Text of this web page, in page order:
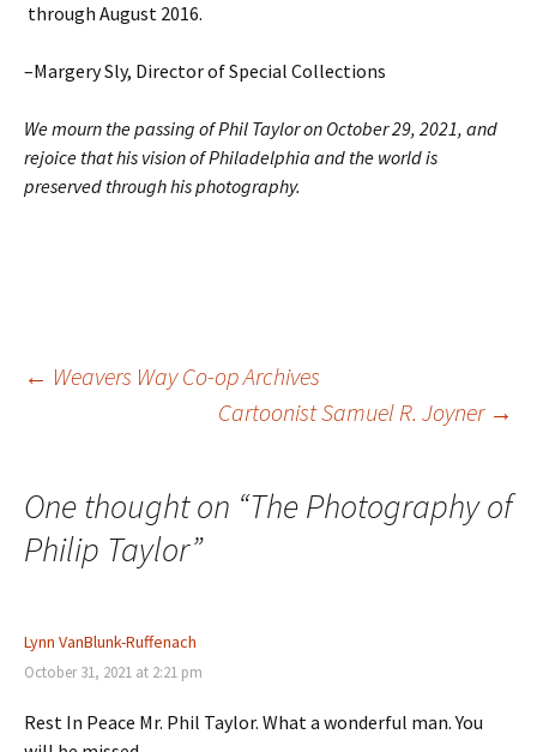
through August 2016.
–Margery Sly, Director of Special Collections
We mourn the passing of Phil Taylor on October 29, 2021, and
rejoice that his vision of Philadelphia and the world is
preserved through his photography.
Post
← Weavers Way Co-op Archives
Cartoonist Samuel R. Joyner →
One thought on “The Photography of
Philip Taylor”
Lynn VanBlunk-Ruffenach
October 31, 2021 at 2:21 pm
Rest In Peace Mr. Phil Taylor. What a wonderful man. You